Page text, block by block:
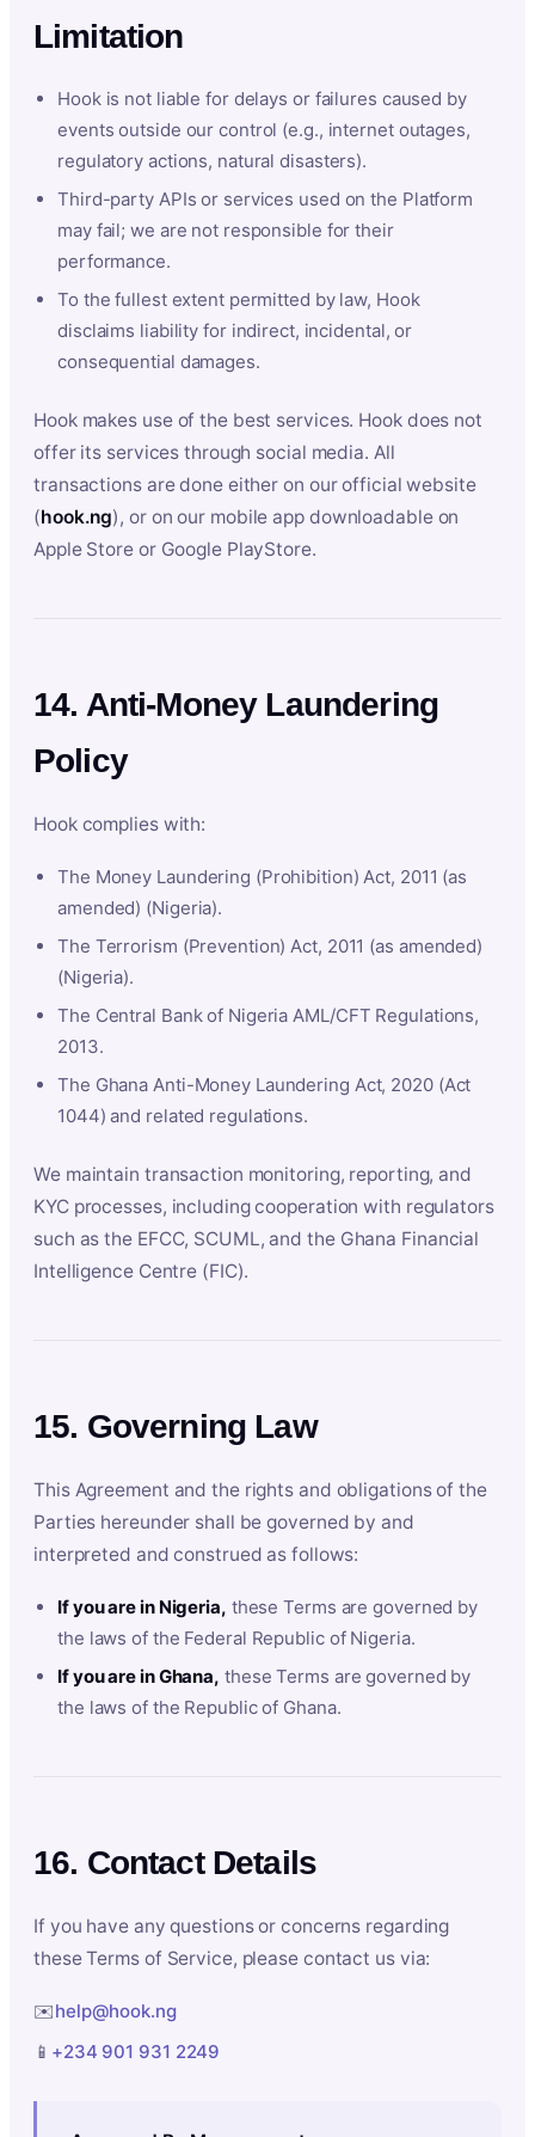
Limitation
Hook is not liable for delays or failures caused by
events outside our control (e.g., internet outages,
regulatory actions, natural disasters).
Third-party APIs or services used on the Platform
may fail; we are not responsible for their
performance.
To the fullest extent permitted by law, Hook
disclaims liability for indirect, incidental, or
consequential damages.
Hook makes use of the best services. Hook does not
offer its services through social media. All
transactions are done either on our official website
(hook.ng), or on our mobile app downloadable on
Apple Store or Google PlayStore.
14. Anti-Money Laundering
Policy
Hook complies with:
The Money Laundering (Prohibition) Act, 2011 (as
amended) (Nigeria).
The Terrorism (Prevention) Act, 2011 (as amended)
(Nigeria).
The Central Bank of Nigeria AML/CFT Regulations,
2013.
The Ghana Anti-Money Laundering Act, 2020 (Act
1044) and related regulations.
We maintain transaction monitoring, reporting, and
KYC processes, including cooperation with regulators
such as the EFCC, SCUML, and the Ghana Financial
Intelligence Centre (FIC).
15. Governing Law
This Agreement and the rights and obligations of the
Parties hereunder shall be governed by and
interpreted and construed as follows:
If you are in Nigeria, these Terms are governed by
the laws of the Federal Republic of Nigeria.
If you are in Ghana, these Terms are governed by
the laws of the Republic of Ghana.
16. Contact Details
If you have any questions or concerns regarding
these Terms of Service, please contact us via:
✉️help@hook.ng
📱 +234 901 931 2249